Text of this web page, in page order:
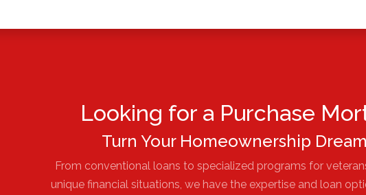
Looking for a Purchase
Turn Your Homeownership
From conventional loans to specialized programs for
unique financial situations, we have the expertise and loan